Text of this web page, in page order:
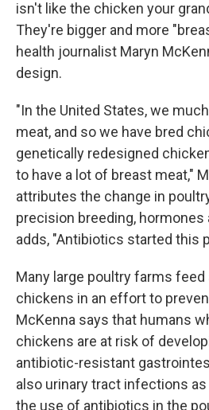
isn't like the chicken your
They're bigger and more
health journalist Maryn
design.
"In the United States, we
meat, and so we have bred
genetically redesigned
to have a lot of breast meat,"
attributes the change in
precision breeding, hormones
adds, "Antibiotics started this
Many large poultry farms
chickens in an effort to
McKenna says that humans
chickens are at risk of
antibiotic-resistant
also urinary tract infections
the use of antibiotics in the